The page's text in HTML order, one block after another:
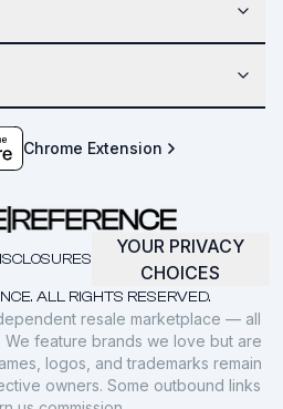
Chrome Extension
ALL RIGHTS RESERVED.
YOUR PRIVACY
CHOICES
resale marketplace — all
feature brands we love but are
logos, and trademarks remain
owners. Some outbound links